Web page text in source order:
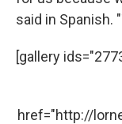
said in Spanish.
[gallery
href="http://